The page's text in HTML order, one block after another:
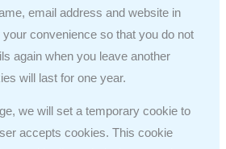
email address and website in
convenience so that you do not
again when you leave another
will last for one year.
we will set a temporary cookie to
accepts cookies. This cookie